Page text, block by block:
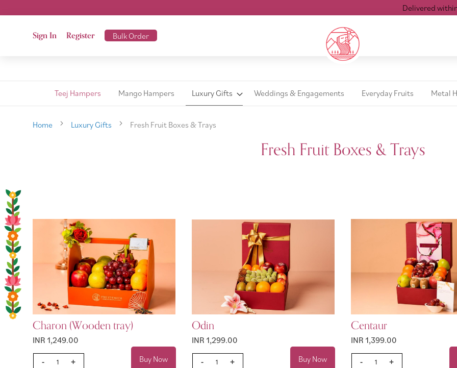
Delivered within 24
Sign In Register Bulk Order
Teej Hampers Mango Hampers Luxury Gifts Weddings & Engagements Everyday Fruits Metal
Home Luxury Gifts Fresh Fruit Boxes & Trays
Fresh Fruit Boxes & Trays
Charon (Wooden tray)
INR 1,249.00
- + Buy Now
Odin
INR 1,299.00
- + Buy Now
Centaur
INR 1,399.00
- +